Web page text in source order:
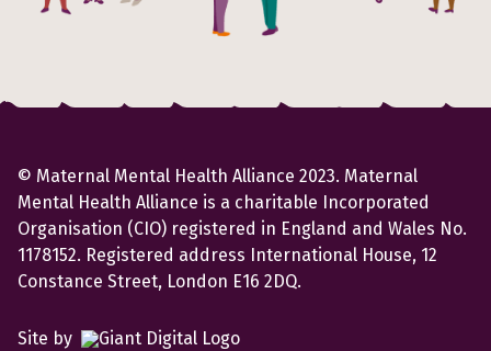
© Maternal Mental Health Alliance 2023. Maternal
Mental Health Alliance is a charitable Incorporated
Organisation (CIO) registered in England and Wales No.
1178152. Registered address International House, 12
Constance Street, London E16 2DQ.
Site by